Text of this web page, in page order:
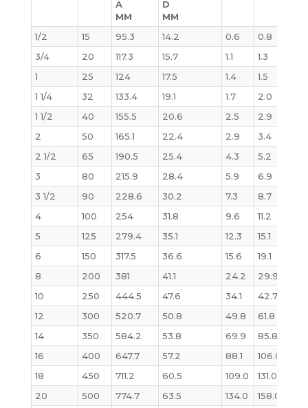
A
MM
D
MM
1/2
15 95.3 14.2 0.6 0.8
3/4
20 117.3 15.7 1.1 1.3
1
25 124 17.5 1.4 1.5
1 1/4
32 133.4 19.1 1.7 2.0
1 1/2
40 155.5 20.6 2.5 2.9
2
50 165.1 22.4 2.9 3.4
2 1/2
65 190.5 25.4 4.3 5.2
3
80 215.9 28.4 5.9 6.9
3 1/2
90 228.6 30.2 7.3 8.7
4
100 254 31.8 9.6 11.2
5
125 279.4 35.1 12.3 15.1
6
150 317.5 36.6 15.6 19.1
8
200 381 41.1 24.2 29.9
10
250 444.5 47.6 34.1 42.7
12
300 520.7 50.8 49.8 61.8
14
350 584.2 53.8 69.9 85.8
16
400 647.7 57.2 88.1 106.0
18
450 711.2 60.5 109.0 131.0
20
500 774.7 63.5 134.0 158.0